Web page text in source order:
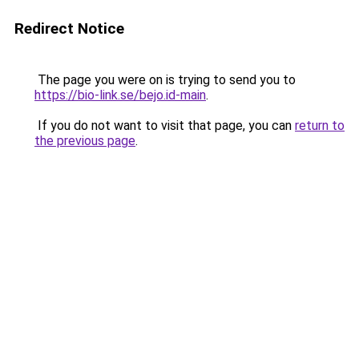
Redirect Notice
The page you were on is trying to send you to
https://bio-link.se/bejo.id-main.
If you do not want to visit that page, you can return to
the previous page.